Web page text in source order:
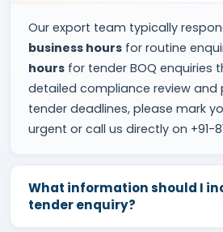
Our export team typically
business hours for routine
hours for tender BOQ enquiries
detailed compliance review and
tender deadlines, please mark
urgent or call us directly on +91-
What information should I
tender enquiry?